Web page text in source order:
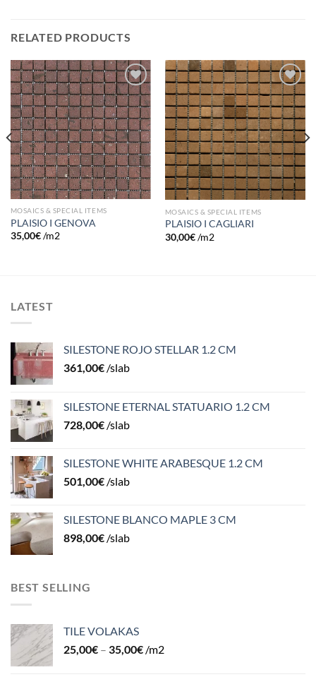
RELATED PRODUCTS
Add to
wishlist
MOSAICS & SPECIAL ITEMS
PLAISIO I GENOVA
35,00€ /m2
Add to
wishlist
MOSAICS & SPECIAL ITEMS
PLAISIO I CAGLIARI
30,00€ /m2
LATEST
SILESTONE ROJO STELLAR 1.2 CM
361,00€ /slab
SILESTONE ETERNAL STATUARIO 1.2 CM
728,00€ /slab
SILESTONE WHITE ARABESQUE 1.2 CM
501,00€ /slab
SILESTONE BLANCO MAPLE 3 CM
898,00€ /slab
BEST SELLING
TILE VOLAKAS
25,00€ – 35,00€ /m2